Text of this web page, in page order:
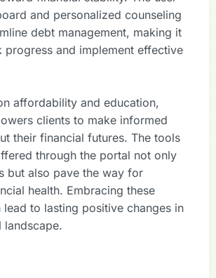
and personalized counseling
debt management, making it
progress and implement effective
affordability and education,
clients to make informed
their financial futures. The tools
through the portal not only
but also pave the way for
health. Embracing these
lead to lasting positive changes in
landscape.